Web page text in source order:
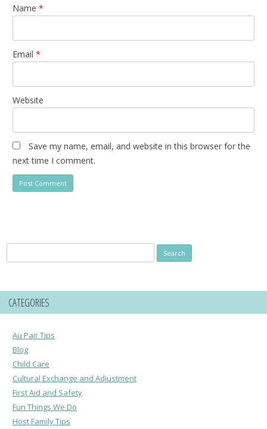
Name *
Email *
Website
Save my name, email, and website in this browser for the
next time I comment.
for:
CATEGORIES
Au Pair Tips
Blog
Child Care
Cultural Exchange and Adjustment
First Aid and Safety
Fun Things We Do
Host Family Tips